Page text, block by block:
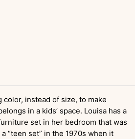
color, instead of size, to make
in a kids’ space. Louisa has a
set in her bedroom that was
“teen set” in the 1970s when it